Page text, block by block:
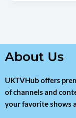
About Us
UKTVHub offers
of channels and
your favorite shows